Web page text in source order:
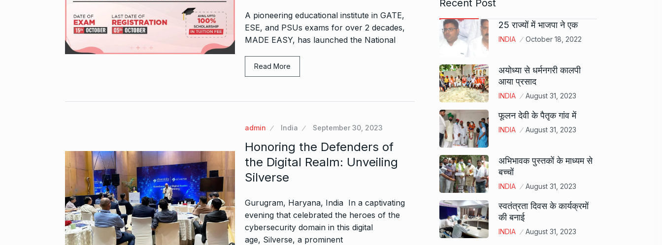
A pioneering educational institute in GATE,
ESE, and PSUs exams for over 2 decades,
MADE EASY, has launched the National
Read More
admin India September 30, 2023
Honoring the Defenders of
the Digital Realm: Unveiling
Silverse
Gurugram, Haryana, India In a captivating
evening that celebrated the heroes of the
cybersecurity domain in this digital
age, Silverse, a prominent
Recent Post
25 राज्यों में भाजपा ने एक
INDIA October 18, 2022
अयोध्या से धर्मनगरी कालपी
आया प्रसाद
INDIA August 31, 2023
फूलन देवी के पैतृक गांव में
INDIA August 31, 2023
अभिभावक पुस्तकों के माध्यम से
बच्चों
INDIA August 31, 2023
स्वतंत्रता दिवस के कार्यक्रमों
की बनाई
INDIA August 31, 2023